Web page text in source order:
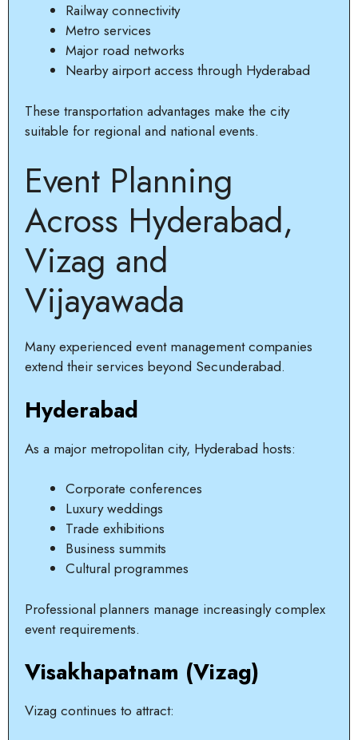
Railway connectivity
Metro services
Major road networks
Nearby airport access through Hyderabad
These transportation advantages make the city
suitable for regional and national events.
Event Planning
Across Hyderabad,
Vizag and
Vijayawada
Many experienced event management companies
extend their services beyond Secunderabad.
Hyderabad
As a major metropolitan city, Hyderabad hosts:
Corporate conferences
Luxury weddings
Trade exhibitions
Business summits
Cultural programmes
Professional planners manage increasingly complex
event requirements.
Visakhapatnam (Vizag)
Vizag continues to attract: